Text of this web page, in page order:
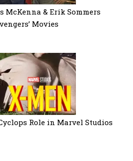
McKenna & Erik Sommers
Movies
Role in Marvel Studios